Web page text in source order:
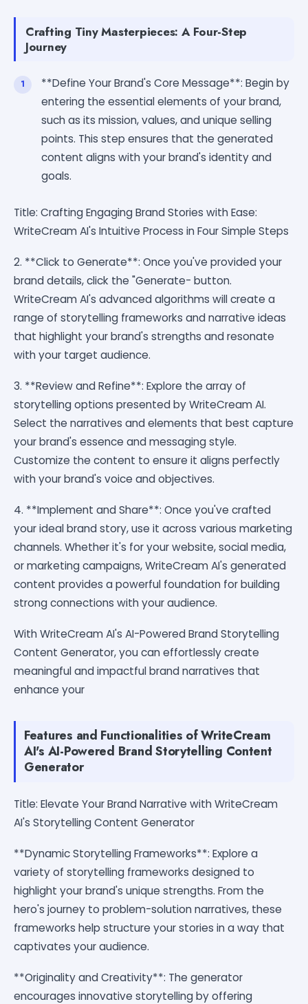
Crafting Tiny Masterpieces: A Four-Step
Journey
**Define Your Brand's Core Message**: Begin by
entering the essential elements of your brand,
such as its mission, values, and unique selling
points. This step ensures that the generated
content aligns with your brand's identity and
goals.
Title: Crafting Engaging Brand Stories with Ease:
WriteCream AI's Intuitive Process in Four Simple Steps
2. **Click to Generate**: Once you've provided your
brand details, click the "Generate- button.
WriteCream AI's advanced algorithms will create a
range of storytelling frameworks and narrative ideas
that highlight your brand's strengths and resonate
with your target audience.
3. **Review and Refine**: Explore the array of
storytelling options presented by WriteCream AI.
Select the narratives and elements that best capture
your brand's essence and messaging style.
Customize the content to ensure it aligns perfectly
with your brand's voice and objectives.
4. **Implement and Share**: Once you've crafted
your ideal brand story, use it across various marketing
channels. Whether it's for your website, social media,
or marketing campaigns, WriteCream AI's generated
content provides a powerful foundation for building
strong connections with your audience.
With WriteCream AI's AI-Powered Brand Storytelling
Content Generator, you can effortlessly create
meaningful and impactful brand narratives that
enhance your
Features and Functionalities of WriteCream
AI's AI-Powered Brand Storytelling Content
Generator
Title: Elevate Your Brand Narrative with WriteCream
AI's Storytelling Content Generator
**Dynamic Storytelling Frameworks**: Explore a
variety of storytelling frameworks designed to
highlight your brand's unique strengths. From the
hero's journey to problem-solution narratives, these
frameworks help structure your stories in a way that
captivates your audience.
**Originality and Creativity**: The generator
encourages innovative storytelling by offering